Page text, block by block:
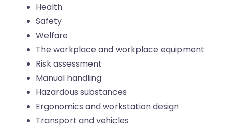
Health
Safety
Welfare
The workplace and workplace equipment
Risk assessment
Manual handling
Hazardous substances
Ergonomics and workstation design
Transport and vehicles